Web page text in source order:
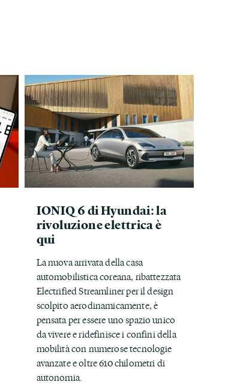
IONIQ 6 di Hyundai: la
rivoluzione elettrica è
qui
La nuova arrivata della casa
automobilistica coreana, ribattezzata
Electrified Streamliner per il design
scolpito aerodinamicamente, è
pensata per essere uno spazio unico
da vivere e ridefinisce i confini della
mobilità con numerose tecnologie
avanzate e oltre 610 chilometri di
autonomia.